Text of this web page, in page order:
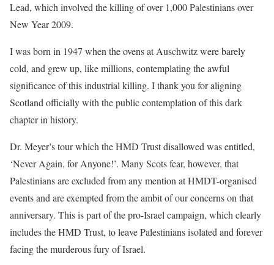
Lead, which involved the killing of over 1,000 Palestinians over
New Year 2009.
I was born in 1947 when the ovens at Auschwitz were barely
cold, and grew up, like millions, contemplating the awful
significance of this industrial killing. I thank you for aligning
Scotland officially with the public contemplation of this dark
chapter in history.
Dr. Meyer’s tour which the HMD Trust disallowed was entitled,
‘Never Again, for Anyone!’. Many Scots fear, however, that
Palestinians are excluded from any mention at HMDT-organised
events and are exempted from the ambit of our concerns on that
anniversary. This is part of the pro-Israel campaign, which clearly
includes the HMD Trust, to leave Palestinians isolated and forever
facing the murderous fury of Israel.